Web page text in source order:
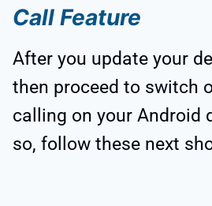
Call Feature
After you update your
then proceed to switch
calling on your Android
so, follow these next